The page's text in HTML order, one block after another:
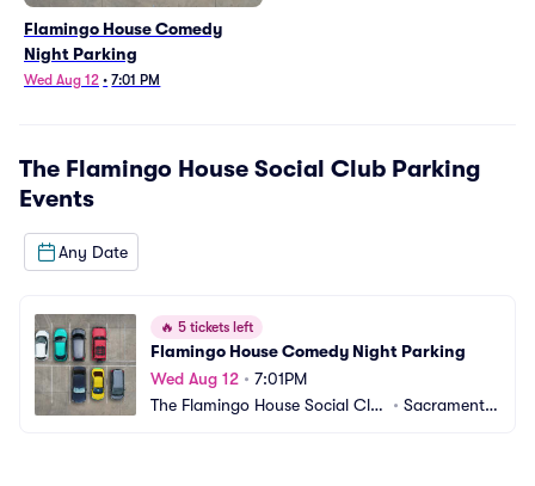
Flamingo House Comedy
Night Parking
Wed Aug 12 • 7:01 PM
The Flamingo House Social Club Parking
Events
Any Date
🔥 5 tickets left
Flamingo House Comedy Night Parking
Wed Aug 12 • 7:01PM
The Flamingo House Social Clu
• Sacramento,